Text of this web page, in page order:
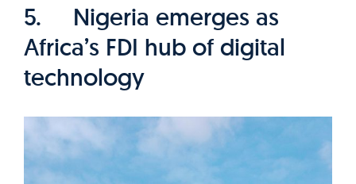
5. Nigeria emerges as
Africa’s FDI hub of digital
technology